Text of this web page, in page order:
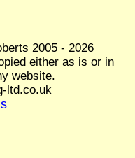
2005 - 2026
either as is or in
website.
ltd.co.uk